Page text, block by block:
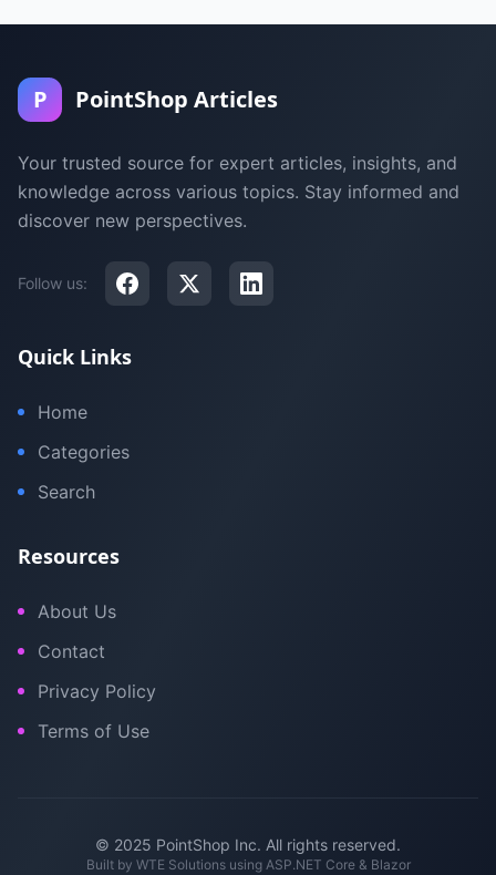
P PointShop Articles
Your trusted source for expert articles, insights, and
knowledge across various topics. Stay informed and
discover new perspectives.
Follow us:
Quick Links
Home
Categories
Search
Resources
About Us
Contact
Privacy Policy
Terms of Use
© 2025 PointShop Inc. All rights reserved.
Built by WTE Solutionsusing ASP.NET Core & Blazor